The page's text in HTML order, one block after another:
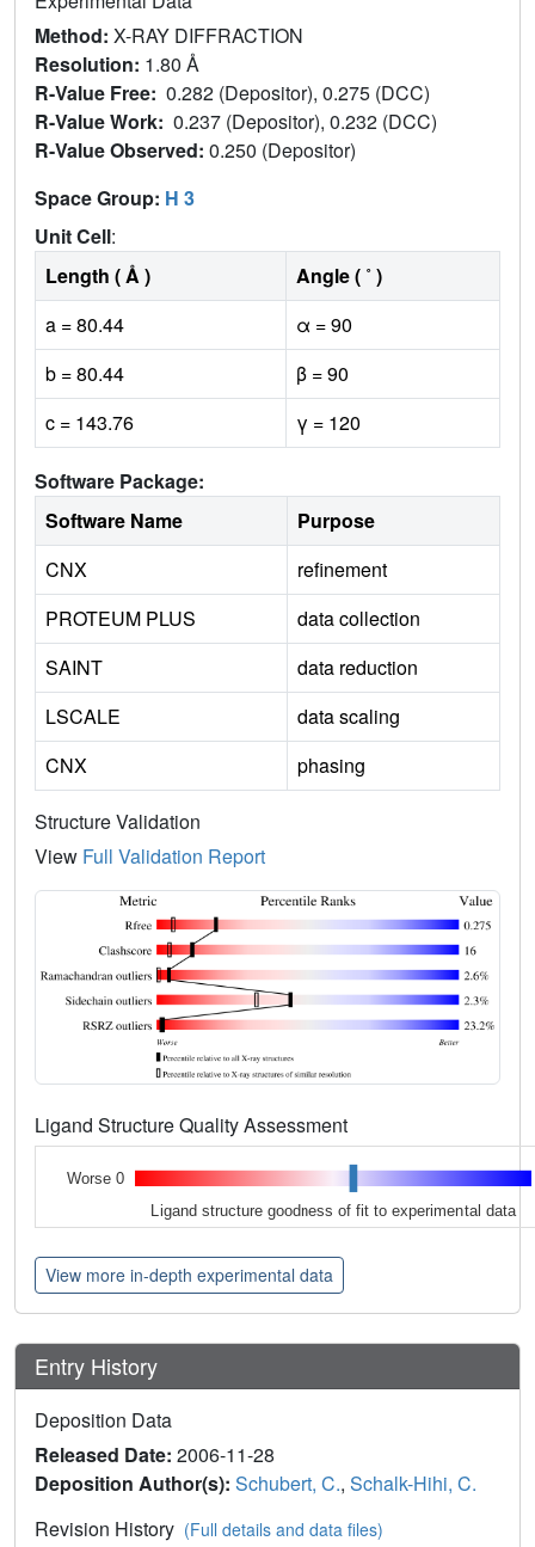
Method: X-RAY DIFFRACTION
Resolution: 1.80 Å
R-Value Free: 0.282 (Depositor), 0.275 (DCC)
R-Value Work: 0.237 (Depositor), 0.232 (DCC)
R-Value Observed: 0.250 (Depositor)
Space Group: H 3
Unit Cell:
Length ( Å )
Angle ( ˚ )
a = 80.44
α = 90
b = 80.44
β = 90
c = 143.76
γ = 120
Software Package:
Software Name
Purpose
CNX
refinement
PROTEUM PLUS
data collection
SAINT
data reduction
LSCALE
data scaling
CNX
phasing
Structure Validation
View Full Validation Report
Ligand Structure Quality Assessment
Worse 0
Ligand structure goodness of fit to experimental data
View more in-depth experimental data
Entry History
Deposition Data
Released Date: 2006-11-28
Deposition Author(s): Schubert, C., Schalk-Hihi, C.
Revision History (Full details and data files)